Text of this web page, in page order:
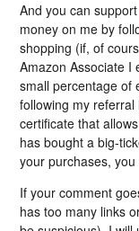
And you can
money on me by
shopping (if, of
Amazon Associate I
small percentage of
following my
certificate that
has bought a big-
your purchases,
If your comment
has too many links